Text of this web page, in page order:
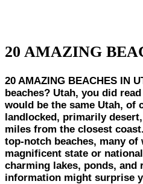
20 AMAZING
20 AMAZING BEACHES IN
beaches? Utah, you did
would be the same Utah, of
landlocked, primarily
miles from the closest
top-notch beaches, many
magnificent state or
charming lakes, ponds, and
information might surprise